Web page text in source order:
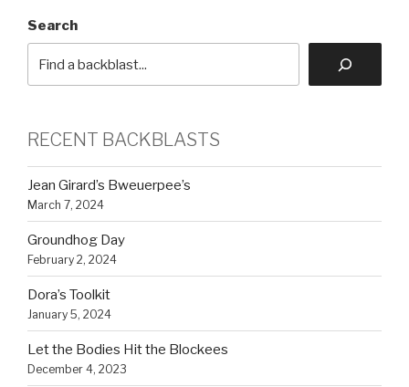
Search
RECENT BACKBLASTS
Jean Girard’s Bweuerpee’s
March 7, 2024
Groundhog Day
February 2, 2024
Dora’s Toolkit
January 5, 2024
Let the Bodies Hit the Blockees
December 4, 2023